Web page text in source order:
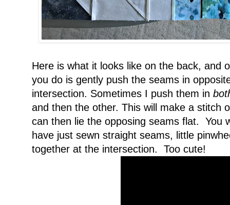
Here is what it looks like on the back, and
you do is gently push the seams in
intersection. Sometimes I push them in
and then the other. This will make a stitch
can then lie the opposing seams flat. You
have just sewn straight seams, little
together at the intersection. Too cute!